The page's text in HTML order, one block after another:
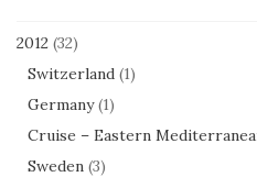
2012 (32)
Switzerland (1)
Germany(1)
Cruise – Eastern
Sweden (3)